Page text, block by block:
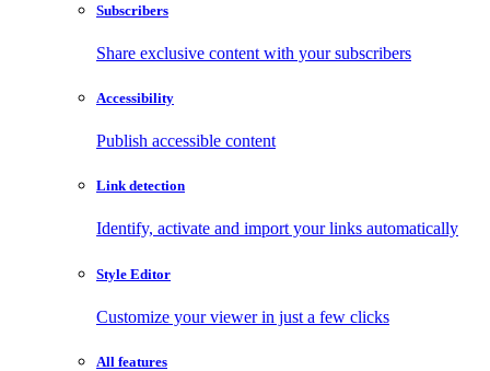
Subscribers
Share exclusive content with your subscribers
Accessibility
Publish accessible content
Link detection
Identify, activate and import your links automatically
Style Editor
Customize your viewer in just a few clicks
All features